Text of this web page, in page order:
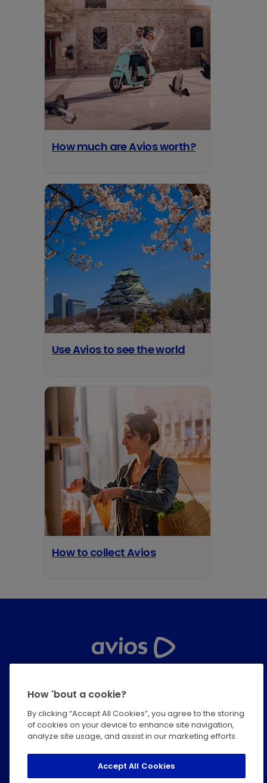
How much are Avios worth?
Use Avios to see the world
How to collect Avios
Privacy
Terms & Conditions
Modern Slavery Statement
How 'bout a cookie?
By clicking “Accept All Cookies”, you agree to the storing
of cookies on your device to enhance site navigation,
analyze site usage, and assist in our marketing efforts.
Accept All Cookies